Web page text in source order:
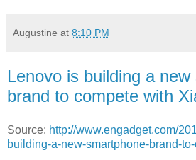
Augustine at 8:10 PM
Lenovo is building a
brand to compete with
Source: http://www.engadget.com/
building-a-new-smartphone-brand-